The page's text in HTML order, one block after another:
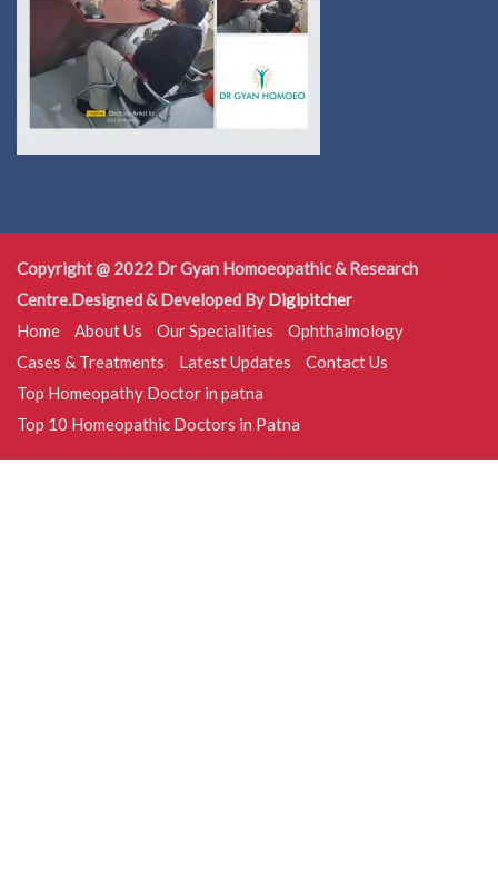
Copyright @ 2022 Dr Gyan Homoeopathic & Research
Centre.Designed & Developed By Digipitcher
Home
About Us Our Specialities
Ophthalmology
Cases & Treatments
Latest Updates
Contact Us
Top Homeopathy Doctor in patna
Top 10 Homeopathic Doctors in Patna